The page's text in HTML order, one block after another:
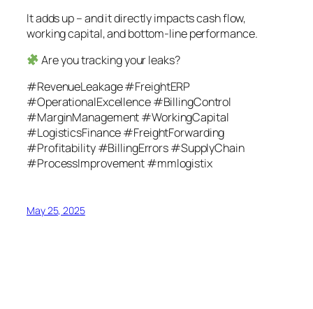
It adds up – and it directly impacts cash flow,
working capital, and bottom-line performance.
Are you tracking your leaks?
#RevenueLeakage #FreightERP
#OperationalExcellence #BillingControl
#MarginManagement #WorkingCapital
#LogisticsFinance #FreightForwarding
#Profitability #BillingErrors #SupplyChain
#ProcessImprovement #mmlogistix
May 25, 2025